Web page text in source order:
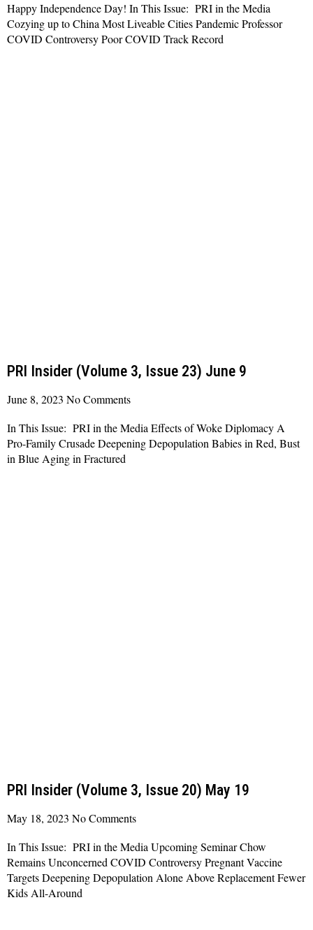
Happy Independence Day! In This Issue: PRI in the Media
Cozying up to China Most Liveable Cities Pandemic Professor
COVID Controversy Poor COVID Track Record
PRI Insider (Volume 3, Issue 23) June 9
June 8, 2023 No Comments
In This Issue: PRI in the Media Effects of Woke Diplomacy A
Pro-Family Crusade Deepening Depopulation Babies in Red, Bust
in Blue Aging in Fractured
PRI Insider (Volume 3, Issue 20) May 19
May 18, 2023 No Comments
In This Issue: PRI in the Media Upcoming Seminar Chow
Remains Unconcerned COVID Controversy Pregnant Vaccine
Targets Deepening Depopulation Alone Above Replacement Fewer
Kids All-Around